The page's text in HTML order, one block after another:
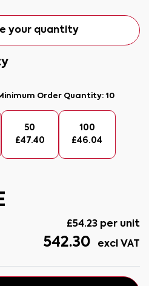
your quantity
Order Quantity:10
50
£47.40
100
£46.04
£54.23 per unit
542.30 excl VAT